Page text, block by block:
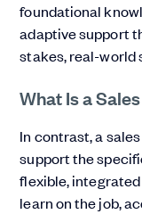
foundational
adaptive support
stakes, real-world
What Is a
In contrast, a
support the
flexible,
learn on the job,